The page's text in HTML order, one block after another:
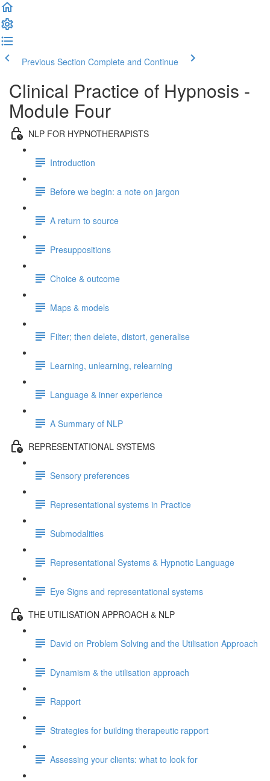
Previous Section Complete and Continue
Clinical Practice of Hypnosis -
Module Four
NLP FOR HYPNOTHERAPISTS
Introduction
Before we begin: a note on jargon
A return to source
Presuppositions
Choice & outcome
Maps & models
Filter; then delete, distort, generalise
Learning, unlearning, relearning
Language & inner experience
A Summary of NLP
REPRESENTATIONAL SYSTEMS
Sensory preferences
Representational systems in Practice
Submodalities
Representational Systems & Hypnotic Language
Eye Signs and representational systems
THE UTILISATION APPROACH & NLP
David on Problem Solving and the Utilisation Approach
Dynamism & the utilisation approach
Rapport
Strategies for building therapeutic rapport
Assessing your clients: what to look for